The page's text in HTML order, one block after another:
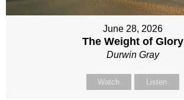
June 28, 2026
The Weight of Glory
Durwin Gray
Watch Listen